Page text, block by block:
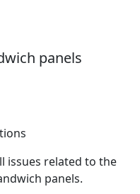
panels
issues related to the
panels.